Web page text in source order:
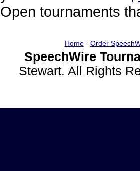
Open tournaments
Home- Order
SpeechWire
Stewart. All Rights